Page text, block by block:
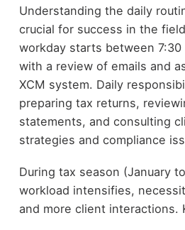
Understanding the daily
crucial for success in the
workday starts between 7:30
with a review of emails and
XCM system. Daily
preparing tax returns,
statements, and consulting
strategies and compliance
During tax season (January
workload intensifies,
and more client interactions.